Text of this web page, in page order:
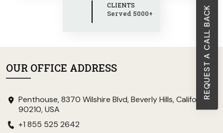
REQUEST A CALL BACK
CLIENTS
Served 5000+
OUR OFFICE ADDRESS
Penthouse, 8370 Wilshire Blvd, Beverly Hills, California
90210, USA
+1 855 525 2642